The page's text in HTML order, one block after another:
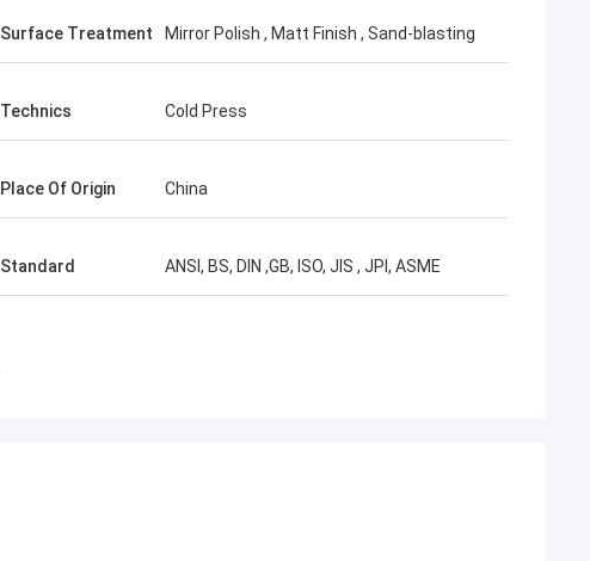
Surface Treatment Mirror Polish , Matt Finish , Sand-blasting
Technics Cold Press
Place Of Origin China
Standard ANSI, BS, DIN ,GB, ISO, JIS , JPI, ASME